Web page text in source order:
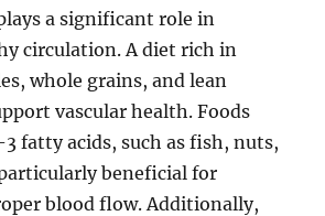
a significant role in
circulation. A diet rich in
whole grains, and lean
vascular health. Foods
fatty acids, such as fish, nuts,
beneficial for
blood flow. Additionally,